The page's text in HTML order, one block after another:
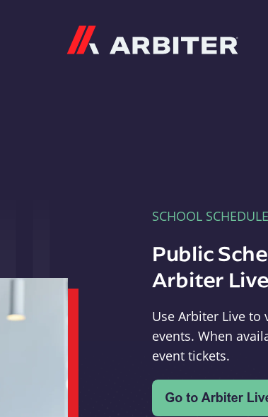
SCHOOL
Public
Arbiter Live
Use Arbiter Live to
events. When
event tickets.